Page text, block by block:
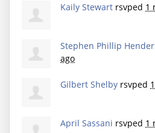
Kaily Stewart rsvped 1
Stephen Phillip
ago
Gilbert Shelby rsvped
April Sassani rsvped 1